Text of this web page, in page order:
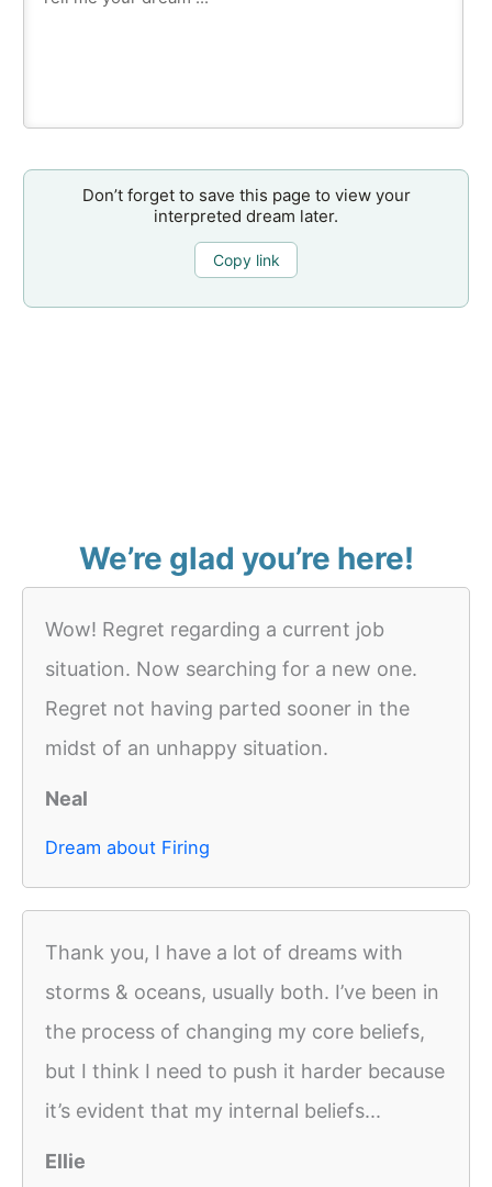
Don’t forget to save this page to view your
interpreted dream later.
Copy link
We’re glad you’re here!
Wow! Regret regarding a current job
situation. Now searching for a new one.
Regret not having parted sooner in the
midst of an unhappy situation.
Neal
Dream about Firing
Thank you, I have a lot of dreams with
storms & oceans, usually both. I’ve been in
the process of changing my core beliefs,
but I think I need to push it harder because
it’s evident that my internal beliefs...
Ellie